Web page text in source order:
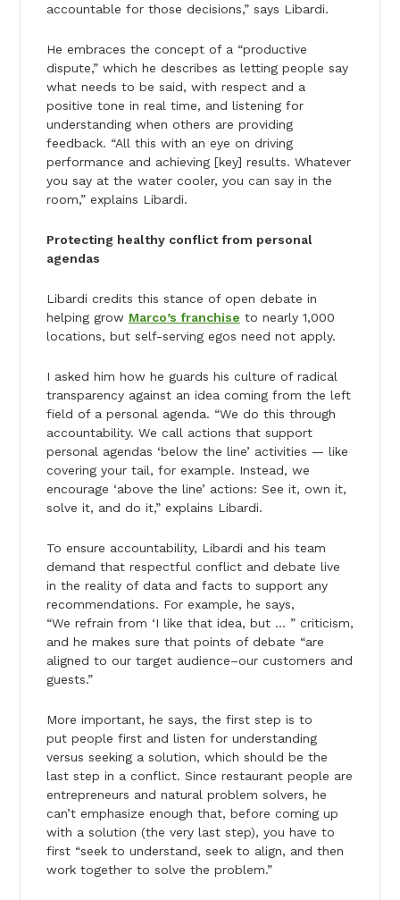
accountable for those decisions,” says Libardi.
He embraces the concept of a “productive
dispute,” which he describes as letting people say
what needs to be said, with respect and a
positive tone in real time, and listening for
understanding when others are providing
feedback. “All this with an eye on driving
performance and achieving [key] results. Whatever
you say at the water cooler, you can say in the
room,” explains Libardi.
Protecting healthy conflict from personal
agendas
Libardi credits this stance of open debate in
helping grow Marco’s franchise to nearly 1,000
locations, but self-serving egos need not apply.
I asked him how he guards his culture of radical
transparency against an idea coming from the left
field of a personal agenda. “We do this through
accountability. We call actions that support
personal agendas ‘below the line’ activities — like
covering your tail, for example. Instead, we
encourage ‘above the line’ actions: See it, own it,
solve it, and do it,” explains Libardi.
To ensure accountability, Libardi and his team
demand that respectful conflict and debate live
in the reality of data and facts to support any
recommendations. For example, he says,
“We refrain from ‘I like that idea, but … ” criticism,
and he makes sure that points of debate “are
aligned to our target audience–our customers and
guests.”
More important, he says, the first step is to
put people first and listen for understanding
versus seeking a solution, which should be the
last step in a conflict. Since restaurant people are
entrepreneurs and natural problem solvers, he
can’t emphasize enough that, before coming up
with a solution (the very last step), you have to
first “seek to understand, seek to align, and then
work together to solve the problem.”